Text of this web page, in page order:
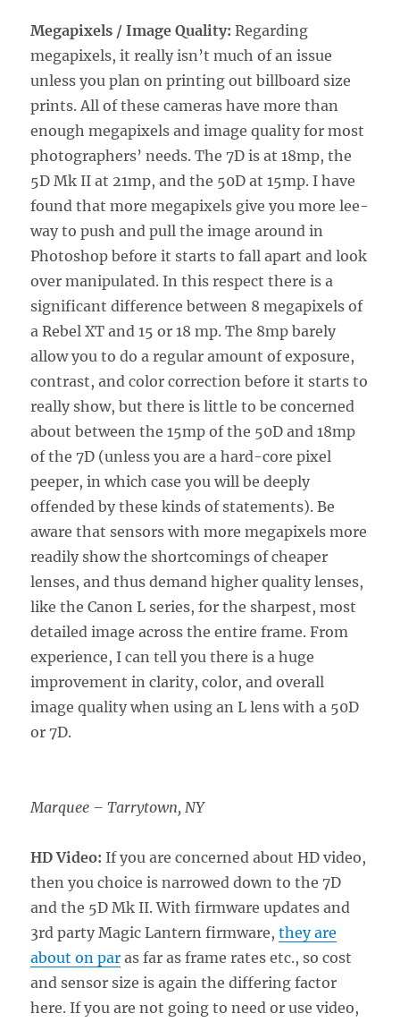
Megapixels / Image Quality: Regarding
megapixels, it really isn’t much of an issue
unless you plan on printing out billboard size
prints. All of these cameras have more than
enough megapixels and image quality for most
photographers’ needs. The 7D is at 18mp, the
5D Mk II at 21mp, and the 50D at 15mp. I have
found that more megapixels give you more lee-
way to push and pull the image around in
Photoshop before it starts to fall apart and look
over manipulated. In this respect there is a
significant difference between 8 megapixels of
a Rebel XT and 15 or 18 mp. The 8mp barely
allow you to do a regular amount of exposure,
contrast, and color correction before it starts to
really show, but there is little to be concerned
about between the 15mp of the 50D and 18mp
of the 7D (unless you are a hard-core pixel
peeper, in which case you will be deeply
offended by these kinds of statements). Be
aware that sensors with more megapixels more
readily show the shortcomings of cheaper
lenses, and thus demand higher quality lenses,
like the Canon L series, for the sharpest, most
detailed image across the entire frame. From
experience, I can tell you there is a huge
improvement in clarity, color, and overall
image quality when using an L lens with a 50D
or 7D.
Marquee – Tarrytown, NY
HD Video: If you are concerned about HD video,
then you choice is narrowed down to the 7D
and the 5D Mk II. With firmware updates and
3rd party Magic Lantern firmware,they are
about on par as far as frame rates etc., so cost
and sensor size is again the differing factor
here. If you are not going to need or use video,